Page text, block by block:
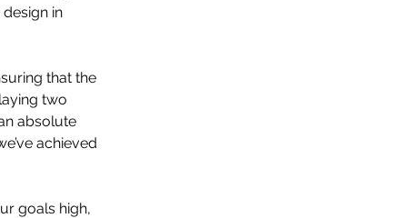
in
that the
two
absolute
achieved
goals high,